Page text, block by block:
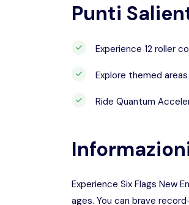
Punti
Experience 12 roller
Explore themed
Ride Quantum
Experience Six Flags New
ages. You can brave